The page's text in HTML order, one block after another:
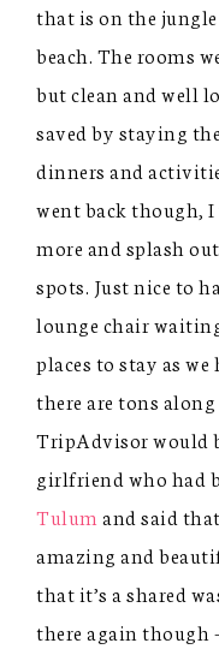
that is on the
beach. The rooms
but clean and well
saved by staying
dinners and
went back though,
more and splash
spots. Just nice to
lounge chair
places to stay as
there are tons
TripAdvisor would
girlfriend who had
Tulum and said
amazing and
that it’s a shared
there again though